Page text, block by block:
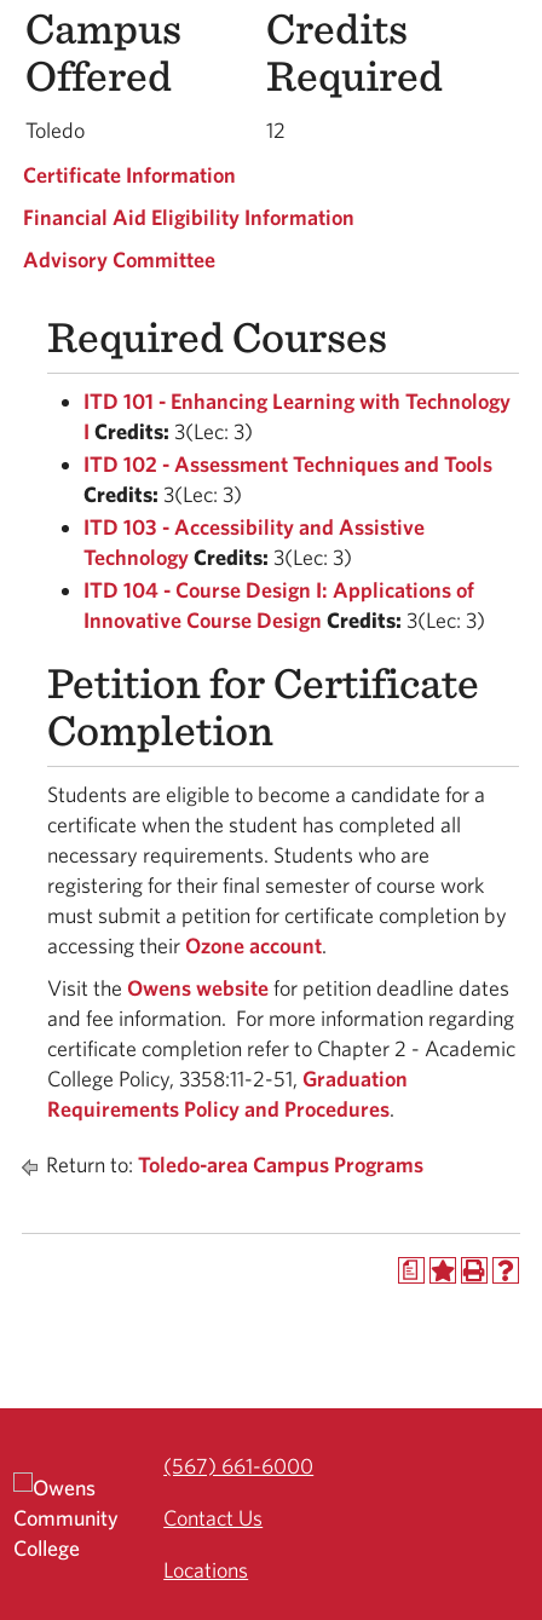
Campus
Offered
Credits
Required
Toledo
12
Certificate Information
Financial Aid Eligibility Information
Advisory Committee
Required Courses
ITD 101 - Enhancing Learning with Technology
I Credits: 3(Lec: 3)
ITD 102 - Assessment Techniques and Tools
Credits: 3(Lec: 3)
ITD 103 - Accessibility and Assistive
TechnologyCredits: 3(Lec: 3)
ITD 104 - Course Design I: Applications of
Innovative Course Design Credits: 3(Lec: 3)
Petition for Certificate
Completion
Students are eligible to become a candidate for a
certificate when the student has completed all
necessary requirements. Students who are
registering for their final semester of course work
must submit a petition for certificate completion by
accessing theirOzone account.
Visit the Owens websitefor petition deadline dates
and fee information. For more information regarding
certificate completion refer to Chapter 2 - Academic
College Policy, 3358:11-2-51, Graduation
Requirements Policy and Procedures.
Return to: Toledo-area Campus Programs
a
(567) 661-6000
Contact Us
Locations